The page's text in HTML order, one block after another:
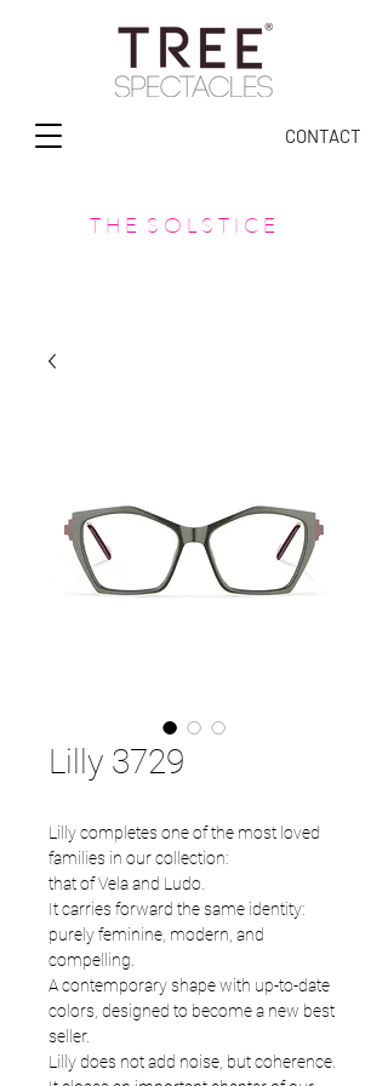
CONTACT
T H E S O L S T I C E
Lilly 3729
Lilly completes one of the most loved
families in our collection:
that of Vela and Ludo.
It carries forward the same identity:
purely feminine, modern, and
compelling.
A contemporary shape with up-to-date
colors, designed to become a new best
seller.
Lilly does not add noise, but coherence.